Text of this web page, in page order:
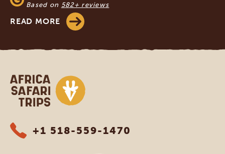
Based on 582+ reviews
READ MORE
Africa Safari Trips
+1 518-559-1470